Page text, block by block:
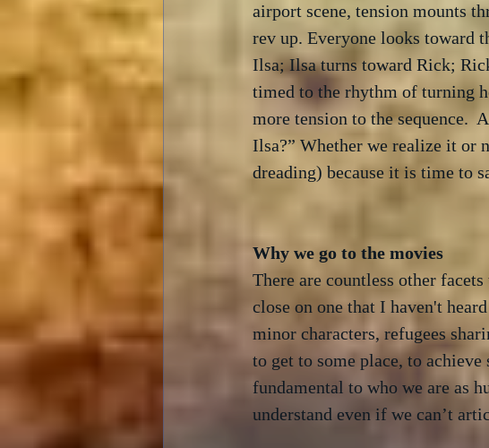
airport scene, tension mounts
rev up. Everyone looks toward
Ilsa; Ilsa turns toward Rick;
timed to the rhythm of turning
more tension to the sequence.
Ilsa?” Whether we realize it or
dreading) because it is time to
There are countless other
close on one that I haven't
minor characters, refugees
to get to some place, to
fundamental to who we are as
understand even if we can’t